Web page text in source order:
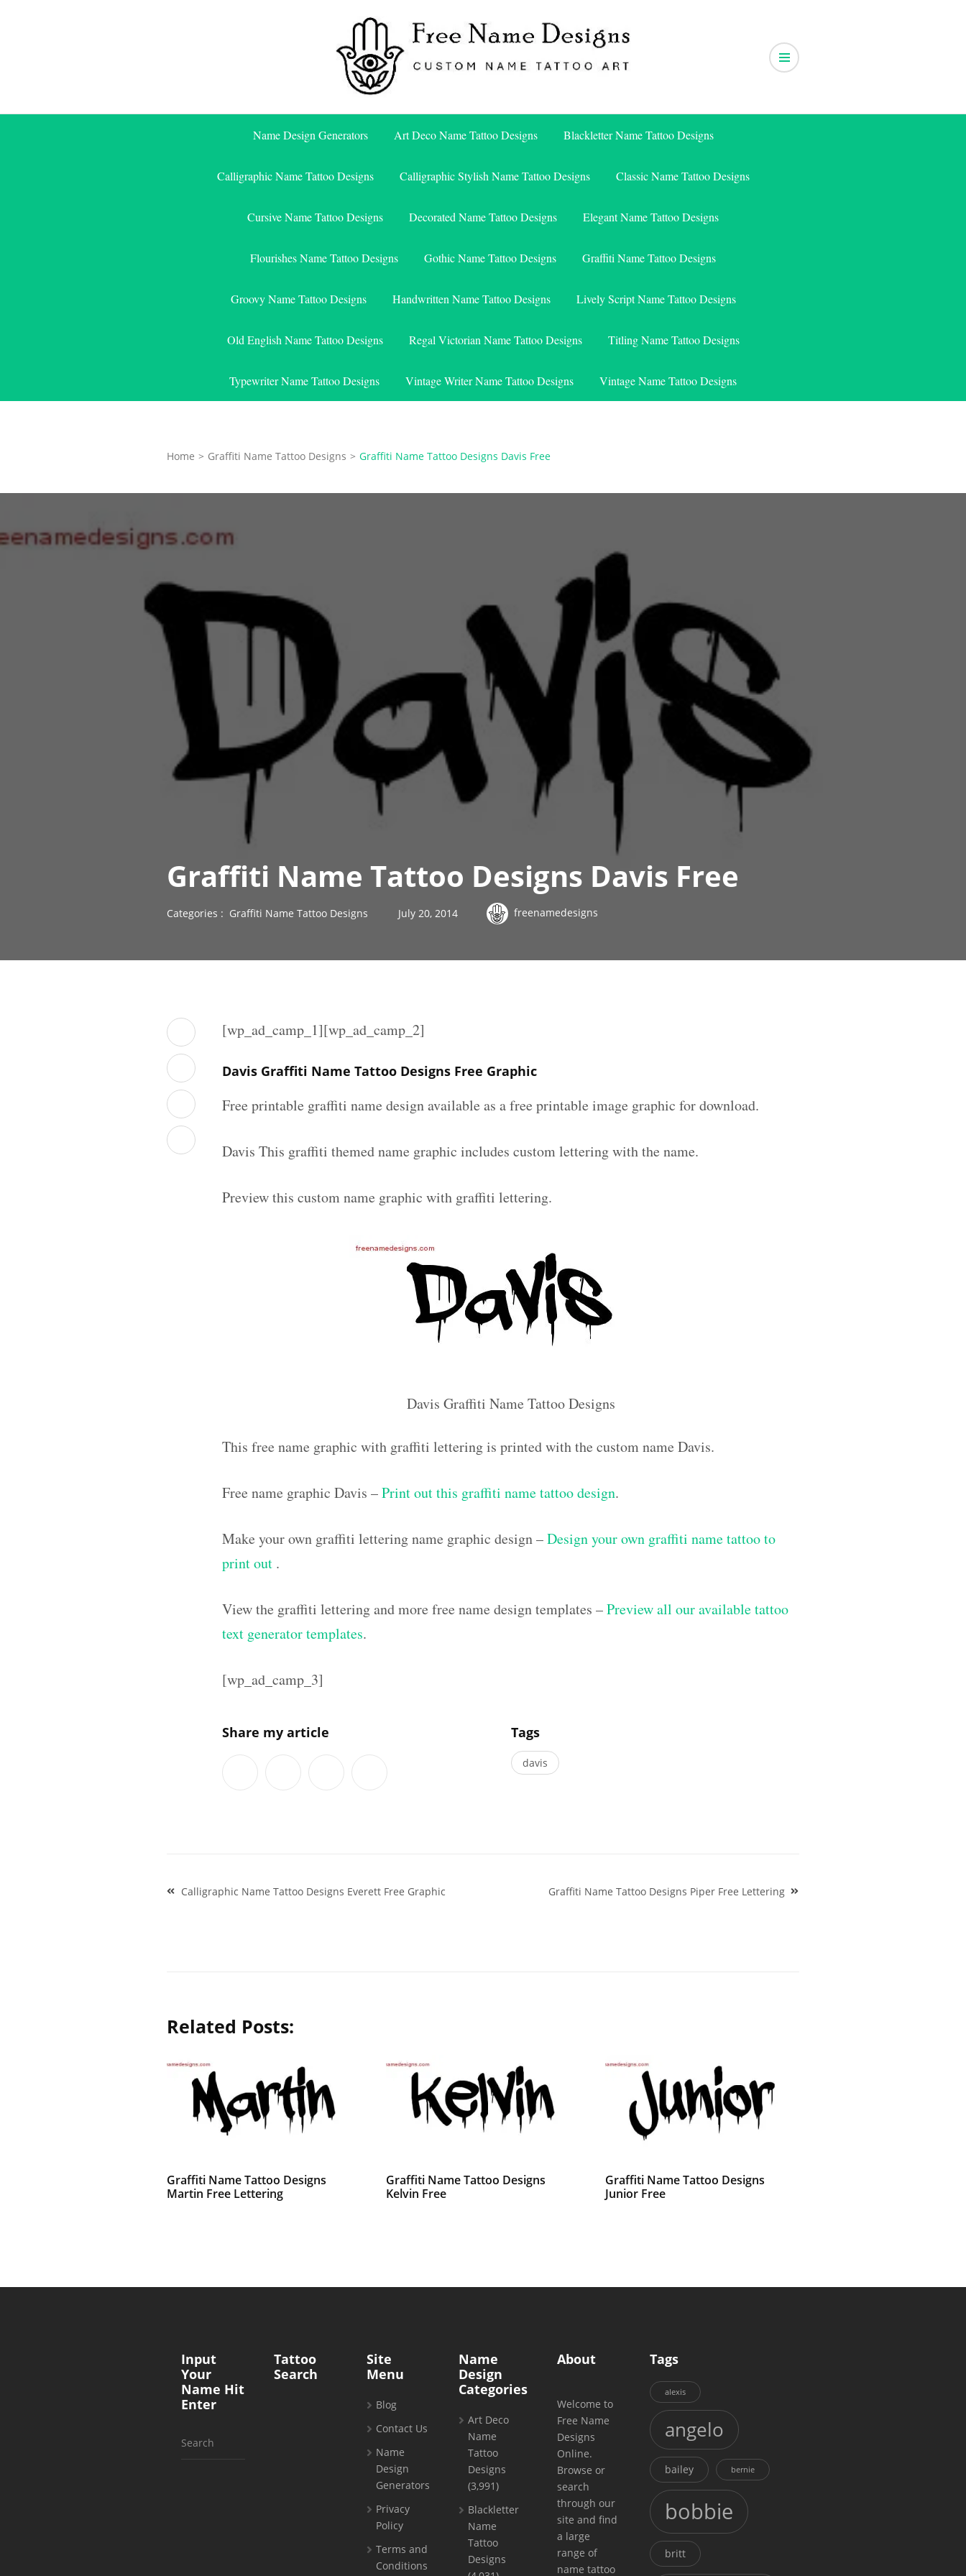
Free Name Designs
Name Design Generators Art Deco Name Tattoo Designs Blackletter Name Tattoo Designs
Calligraphic Name Tattoo Designs Calligraphic Stylish Name Tattoo Designs Classic Name Tattoo Designs
Cursive Name Tattoo Designs Decorated Name Tattoo Designs Elegant Name Tattoo Designs
Flourishes Name Tattoo Designs Gothic Name Tattoo Designs Graffiti Name Tattoo Designs
Groovy Name Tattoo Designs Handwritten Name Tattoo Designs Lively Script Name Tattoo Designs
Old English Name Tattoo Designs Regal Victorian Name Tattoo Designs Titling Name Tattoo Designs
Typewriter Name Tattoo Designs Vintage Writer Name Tattoo Designs Vintage Name Tattoo Designs
Home > Graffiti Name Tattoo Designs > Graffiti Name Tattoo Designs Davis Free
Graffiti Name Tattoo Designs Davis Free
Categories : Graffiti Name Tattoo Designs July 20, 2014 freenamedesigns
[wp_ad_camp_1][wp_ad_camp_2]
Davis Graffiti Name Tattoo Designs Free Graphic
Free printable graffiti name design available as a free printable image graphic for download.
Davis This graffiti themed name graphic includes custom lettering with the name.
Preview this custom name graphic with graffiti lettering.
Davis Graffiti Name Tattoo Designs
This free name graphic with graffiti lettering is printed with the custom name Davis.
Free name graphic Davis –Print out this graffiti name tattoo design.
Make your own graffiti lettering name graphic design –Design your own graffiti name tattoo to
print out .
View the graffiti lettering and more free name design templates –Preview all our available tattoo
text generator templates.
[wp_ad_camp_3]
Share my article Tags
davis
Post
navigation
Calligraphic Name Tattoo Designs Everett Free Graphic Graffiti Name Tattoo Designs Piper Free Lettering
Related Posts:
Graffiti Name Tattoo Designs
Martin Free Lettering
Graffiti Name Tattoo Designs
Kelvin Free
Graffiti Name Tattoo Designs
Junior Free
Input
Your
Name Hit
Enter
Search
Tattoo
Search
Site
Menu
Blog
Contact Us
Name
Design
Generators
Privacy
Policy
Terms and
Conditions
Name
Design
Categories
Art Deco
Name
Tattoo
Designs
(3,991)
Blackletter
Name
Tattoo
Designs
About
Welcome to
Free Name
Designs
Online.
Browse or
search
through our
site and find
a large
range of
name tattoo
Tags
alexis
angelo
bailey bernie
bobbie
britt